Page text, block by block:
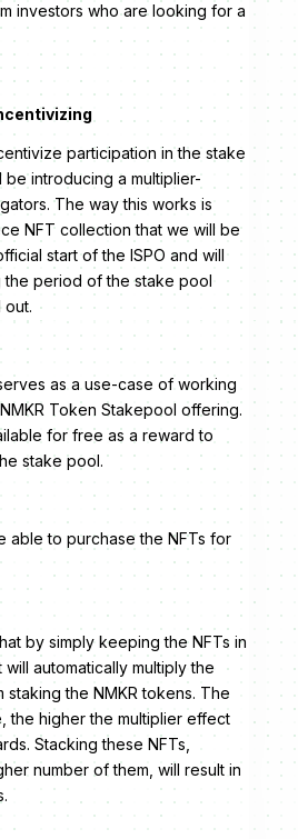
investors who are looking for a
participation in the stake
introducing a multiplier-
The way this works is
NFT collection that we will be
start of the ISPO and will
period of the stake pool
out.
as a use-case of working
Token Stakepool offering.
for free as a reward to
stake pool.
able to purchase the NFTs for
by simply keeping the NFTs in
automatically multiply the
the NMKR tokens. The
the higher the multiplier effect
Stacking these NFTs,
number of them, will result in